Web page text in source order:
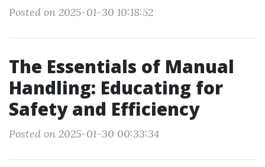
Posted on 2025-01-30 10:18:52
The Essentials of Manual
Handling: Educating for
Safety and Efficiency
Posted on 2025-01-30 00:33:34